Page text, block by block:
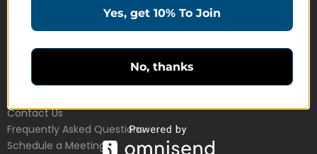
Education Products
Customer Service
Contact Us
Frequently Asked Questions
Schedule a Meeting
Yes, get 10% To Join
No, thanks